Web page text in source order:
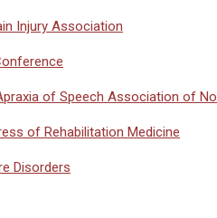
Injury Association
of Speech Association of
of Rehabilitation Medicine
Disorders